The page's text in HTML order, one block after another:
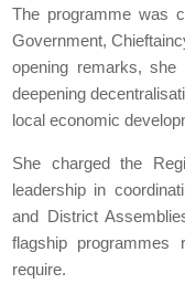
The programme was
Government,
opening remarks, she
deepening
local economic
She charged the
leadership in
and District
flagship programmes
require.